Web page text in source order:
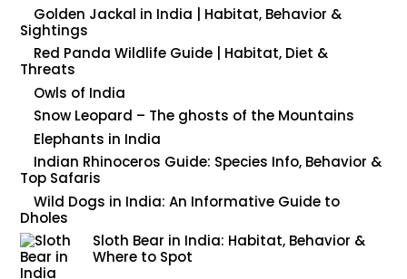
Golden Jackal in India | Habitat, Behavior &
Sightings
Red Panda Wildlife Guide | Habitat, Diet &
Threats
Owls of India
Snow Leopard – The ghosts of the Mountains
Elephants in India
Indian Rhinoceros Guide: Species Info, Behavior &
Top Safaris
Wild Dogs in India: An Informative Guide to
Dholes
Sloth Bear in India: Habitat, Behavior &
Where to Spot